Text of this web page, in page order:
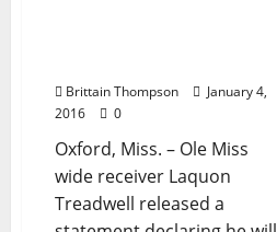
Brittain Thompson
January 4,
2016
0
Oxford, Miss. – Ole Miss
wide receiver Laquon
Treadwell released a